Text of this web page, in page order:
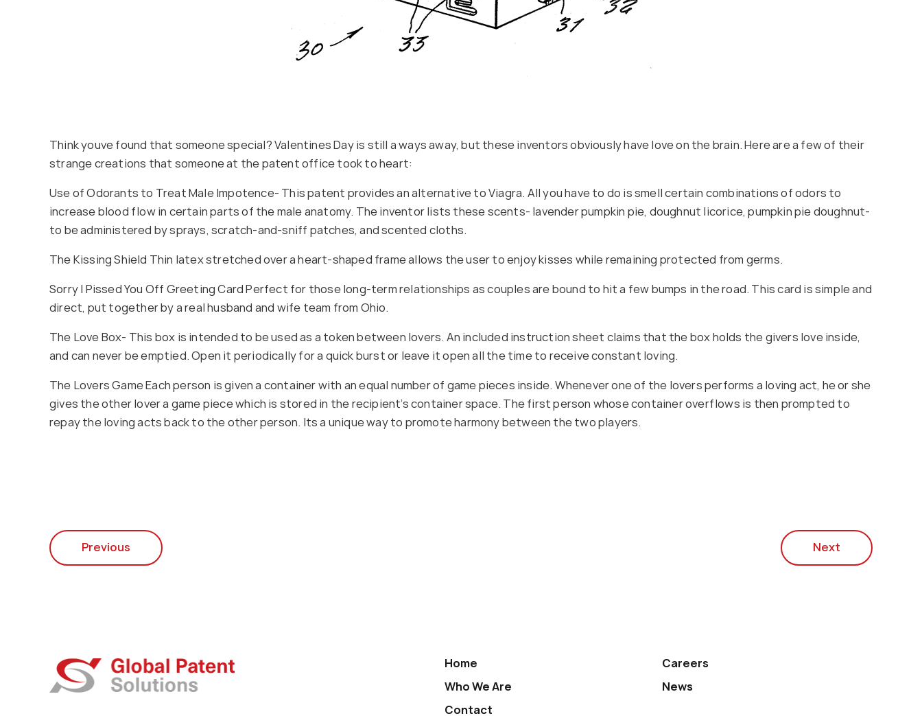
Think youve found that someone special? Valentines Day is still a ways away, but these inventors obviously have love on the brain. Here are a few of their
strange creations that someone at the patent office took to heart:
Use of Odorants to Treat Male Impotence- This patent provides an alternative to Viagra. All you have to do is smell certain combinations of odors to
increase blood flow in certain parts of the male anatomy. The inventor lists these scents- lavender pumpkin pie, doughnut licorice, pumpkin pie doughnut-
to be administered by sprays, scratch-and-sniff patches, and scented cloths.
The Kissing Shield Thin latex stretched over a heart-shaped frame allows the user to enjoy kisses while remaining protected from germs.
Sorry I Pissed You Off Greeting Card Perfect for those long-term relationships as couples are bound to hit a few bumps in the road. This card is simple and
direct, put together by a real husband and wife team from Ohio.
The Love Box- This box is intended to be used as a token between lovers. An included instruction sheet claims that the box holds the givers love inside,
and can never be emptied. Open it periodically for a quick burst or leave it open all the time to receive constant loving.
The Lovers Game Each person is given a container with an equal number of game pieces inside. Whenever one of the lovers performs a loving act, he or she
gives the other lover a game piece which is stored in the recipient’s container space. The first person whose container overflows is then prompted to
repay the loving acts back to the other person. Its a unique way to promote harmony between the two players.
Previous Next
Home
Careers
Who We Are
News
Contact